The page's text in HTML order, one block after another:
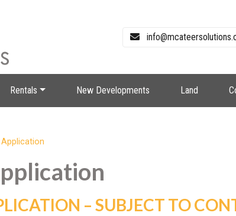
Rentals New Developments Land
– SUBJECT TO